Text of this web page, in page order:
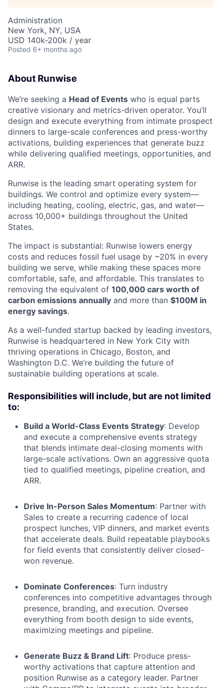
Administration
New York, NY, USA
USD 140k-200k / year
Posted 6+ months ago
About Runwise
We’re seeking a Head of Events who is equal parts
creative visionary and metrics-driven operator. You’ll
design and execute everything from intimate prospect
dinners to large-scale conferences and press-worthy
activations, building experiences that generate buzz
while delivering qualified meetings, opportunities, and
ARR.
Runwise is the leading smart operating system for
buildings. We control and optimize every system—
including heating, cooling, electric, gas, and water—
across 10,000+ buildings throughout the United
States.
The impact is substantial: Runwise lowers energy
costs and reduces fossil fuel usage by ~20% in every
building we serve, while making these spaces more
comfortable, safe, and affordable. This translates to
removing the equivalent of 100,000 cars worth of
carbon emissions annually and more than $100M in
energy savings.
As a well-funded startup backed by leading investors,
Runwise is headquartered in New York City with
thriving operations in Chicago, Boston, and
Washington D.C. We’re building the future of
sustainable building operations at scale.
Responsibilities will include, but are not limited
to:
Build a World-Class Events Strategy: Develop
and execute a comprehensive events strategy
that blends intimate deal-closing moments with
large-scale activations. Own an aggressive quota
tied to qualified meetings, pipeline creation, and
ARR.
Drive In-Person Sales Momentum: Partner with
Sales to create a recurring cadence of local
prospect lunches, VIP dinners, and market events
that accelerate deals. Build repeatable playbooks
for field events that consistently deliver closed-
won revenue.
Dominate Conferences: Turn industry
conferences into competitive advantages through
presence, branding, and execution. Oversee
everything from booth design to side events,
maximizing meetings and pipeline.
Generate Buzz & Brand Lift: Produce press-
worthy activations that capture attention and
position Runwise as a category leader. Partner